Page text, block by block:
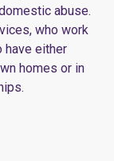
abuse.
who work
have either
homes or in